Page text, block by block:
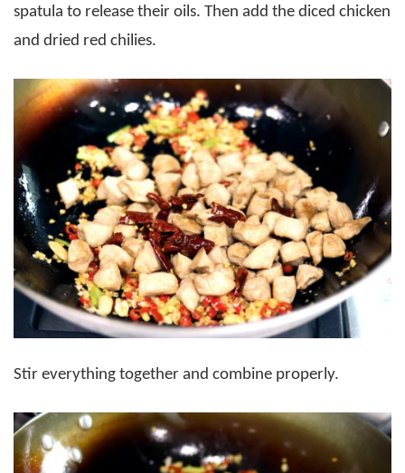
spatula to release their oils. Then add the diced chicken
and dried red chilies.
Stir everything together and combine properly.